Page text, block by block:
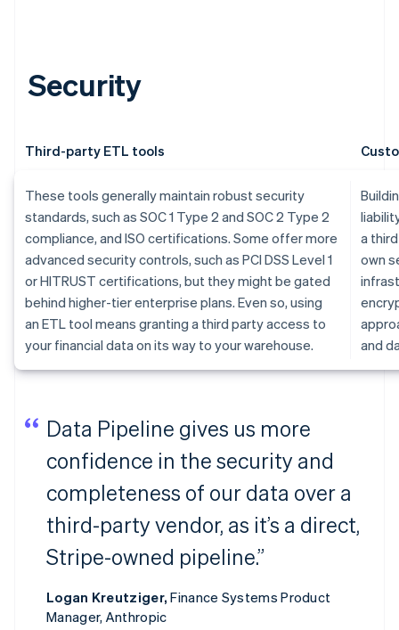
Security
Third-party ETL tools
These tools generally maintain robust security
standards, such as SOC 1 Type 2 and SOC 2 Type 2
compliance, and ISO certifications. Some offer more
advanced security controls, such as PCI DSS Level 1
or HITRUST certifications, but they might be gated
behind higher-tier enterprise plans. Even so, using
an ETL tool means granting a third party access to
your financial data on its way to your warehouse.
a
own
and
Data Pipeline gives us more
confidence in the security and
completeness of our data over a
third-party vendor, as it’s a direct,
Stripe-owned pipeline.”
Logan Kreutziger,Finance Systems Product
Manager, Anthropic